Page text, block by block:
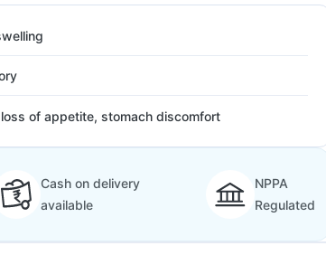
loss of appetite, stomach discomfort
Cash on delivery
available
NPPA
Regulated